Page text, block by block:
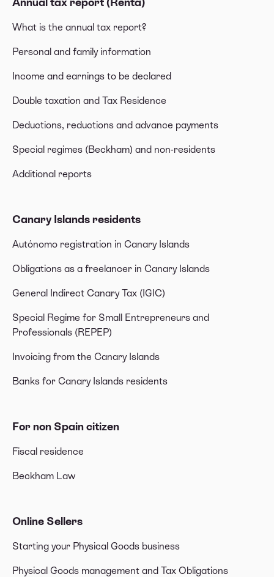
What is the annual tax report?
Personal and family information
Income and earnings to be declared
Double taxation and Tax Residence
Deductions, reductions and advance payments
Special regimes (Beckham) and non-residents
Additional reports
Canary Islands residents
Autónomo registration in Canary Islands
Obligations as a freelancer in Canary Islands
General Indirect Canary Tax (IGIC)
Special Regime for Small Entrepreneurs and
Professionals (REPEP)
Invoicing from the Canary Islands
Banks for Canary Islands residents
For non Spain citizen
Fiscal residence
Beckham Law
Online Sellers
Starting your Physical Goods business
Physical Goods management and Tax Obligations